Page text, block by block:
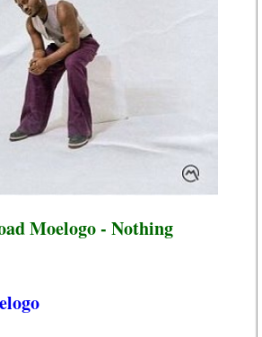
Moelogo - Nothing